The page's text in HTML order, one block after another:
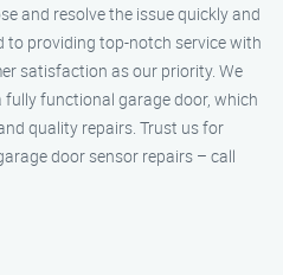
and resolve the issue quickly and
to providing top-notch service with
satisfaction as our priority. We
functional garage door, which
quality repairs. Trust us for
door sensor repairs – call